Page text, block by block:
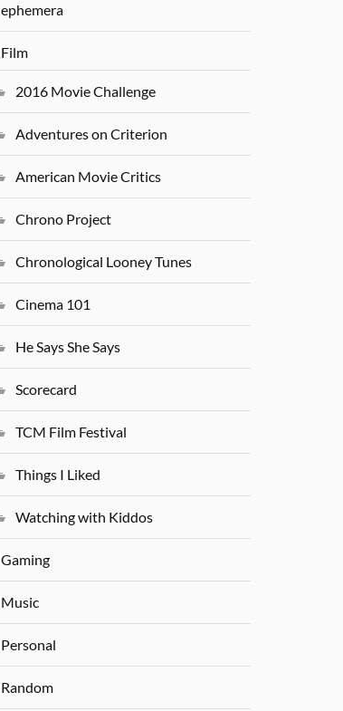
ephemera
Film
2016 Movie Challenge
Adventures on Criterion
American Movie Critics
Chrono Project
Chronological Looney Tunes
Cinema 101
He Says She Says
Scorecard
TCM Film Festival
Things I Liked
Watching with Kiddos
Gaming
Music
Personal
Random